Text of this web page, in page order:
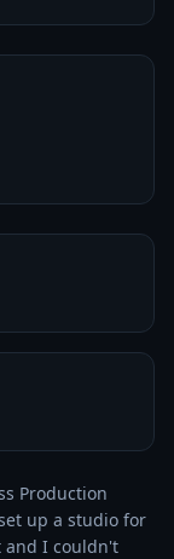
Production
up a studio for
and I couldn't